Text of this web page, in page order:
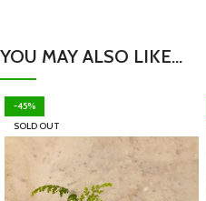
YOU MAY ALSO LIKE…
-45%
SOLD OUT